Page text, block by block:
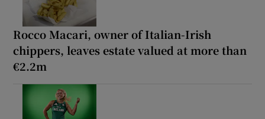
Rocco Macari, owner of Italian-Irish
chippers, leaves estate valued at more than
€2.2m